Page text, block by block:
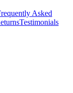
Asked
Testimonials